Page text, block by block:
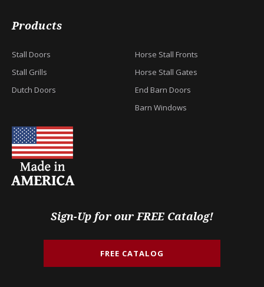
Products
Stall Doors
Stall Grills
Dutch Doors
Horse Stall Fronts
Horse Stall Gates
End Barn Doors
Barn Windows
Sign-Up for our FREE Catalog!
FREE CATALOG